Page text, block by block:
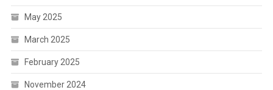
May 2025
March 2025
February 2025
November 2024